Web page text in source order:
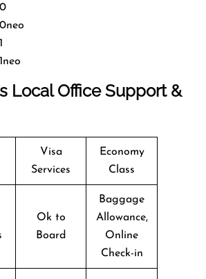
Local Office Support &
Visa
Services
Economy
Class
Ok to
Board
Baggage
Allowance,
Online
Check-in